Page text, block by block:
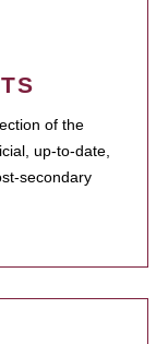
of the
up-to-date,
secondary